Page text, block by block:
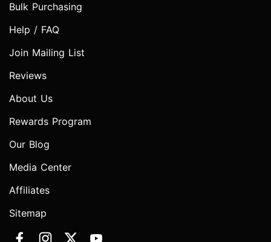
Bulk Purchasing
Help / FAQ
Join Mailing List
Reviews
About Us
Rewards Program
Our Blog
Media Center
Affiliates
Sitemap